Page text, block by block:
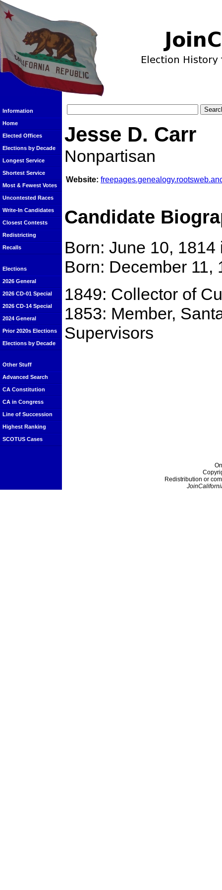
Information
Home
Elected Offices
Elections by Decade
Longest Service
Shortest Service
Most & Fewest Votes
Uncontested Races
Write-In Candidates
Closest Contests
Redistricting
Recalls
Elections
2026 General
2026 CD-01 Special
2026 CD-14 Special
2024 General
Prior 2020s Elections
Elections by Decade
Other Stuff
Advanced Search
CA Constitution
CA in Congress
Line of Succession
Highest Ranking
SCOTUS Cases
Jesse D. Carr
Nonpartisan
Website:
Candidate
Born: June 10, 1814
Born: December 11,
1849: Collector of
1853: Member,
Supervisors
Redistribution or